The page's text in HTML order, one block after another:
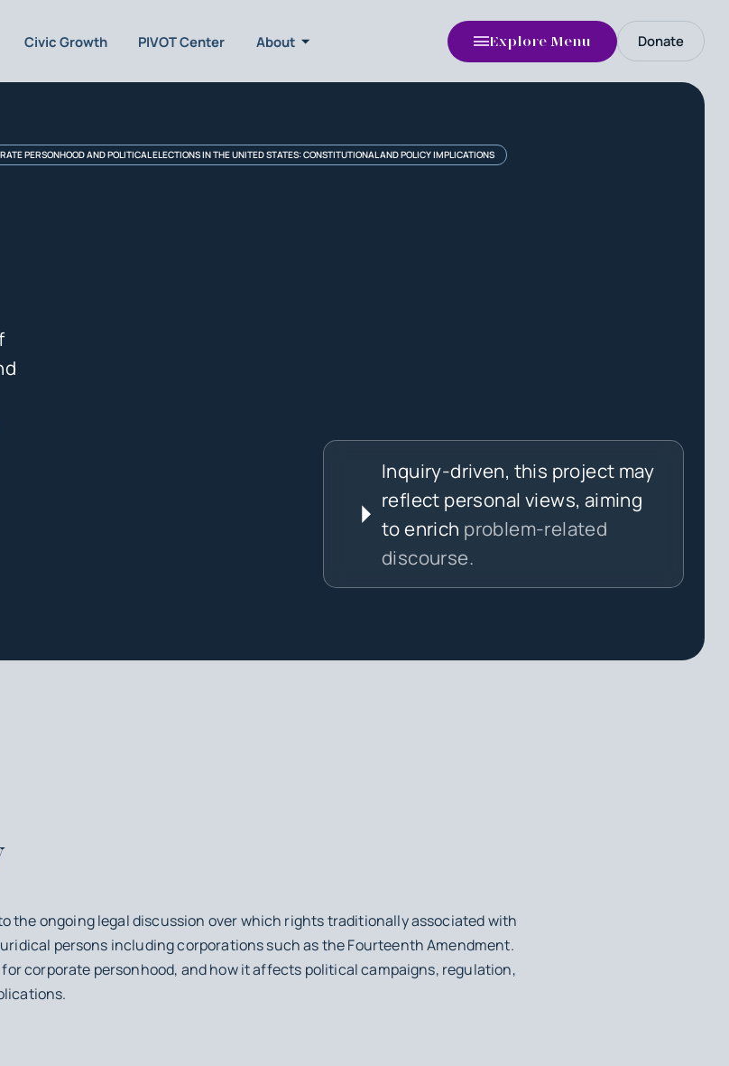
Civic Growth PIVOT Center About Explore Menu Donate
PERSONHOOD AND POLITICAL ELECTIONS IN THE UNITED STATES: CONSTITUTIONAL AND POLICY IMPLICATIONS
Inquiry-driven, this project may
reflect personal views, aiming
to enrich problem-related
discourse.
the ongoing legal discussion over which rights traditionally associated with
persons including corporations such as the Fourteenth Amendment.
corporate personhood, and how it affects political campaigns, regulation,